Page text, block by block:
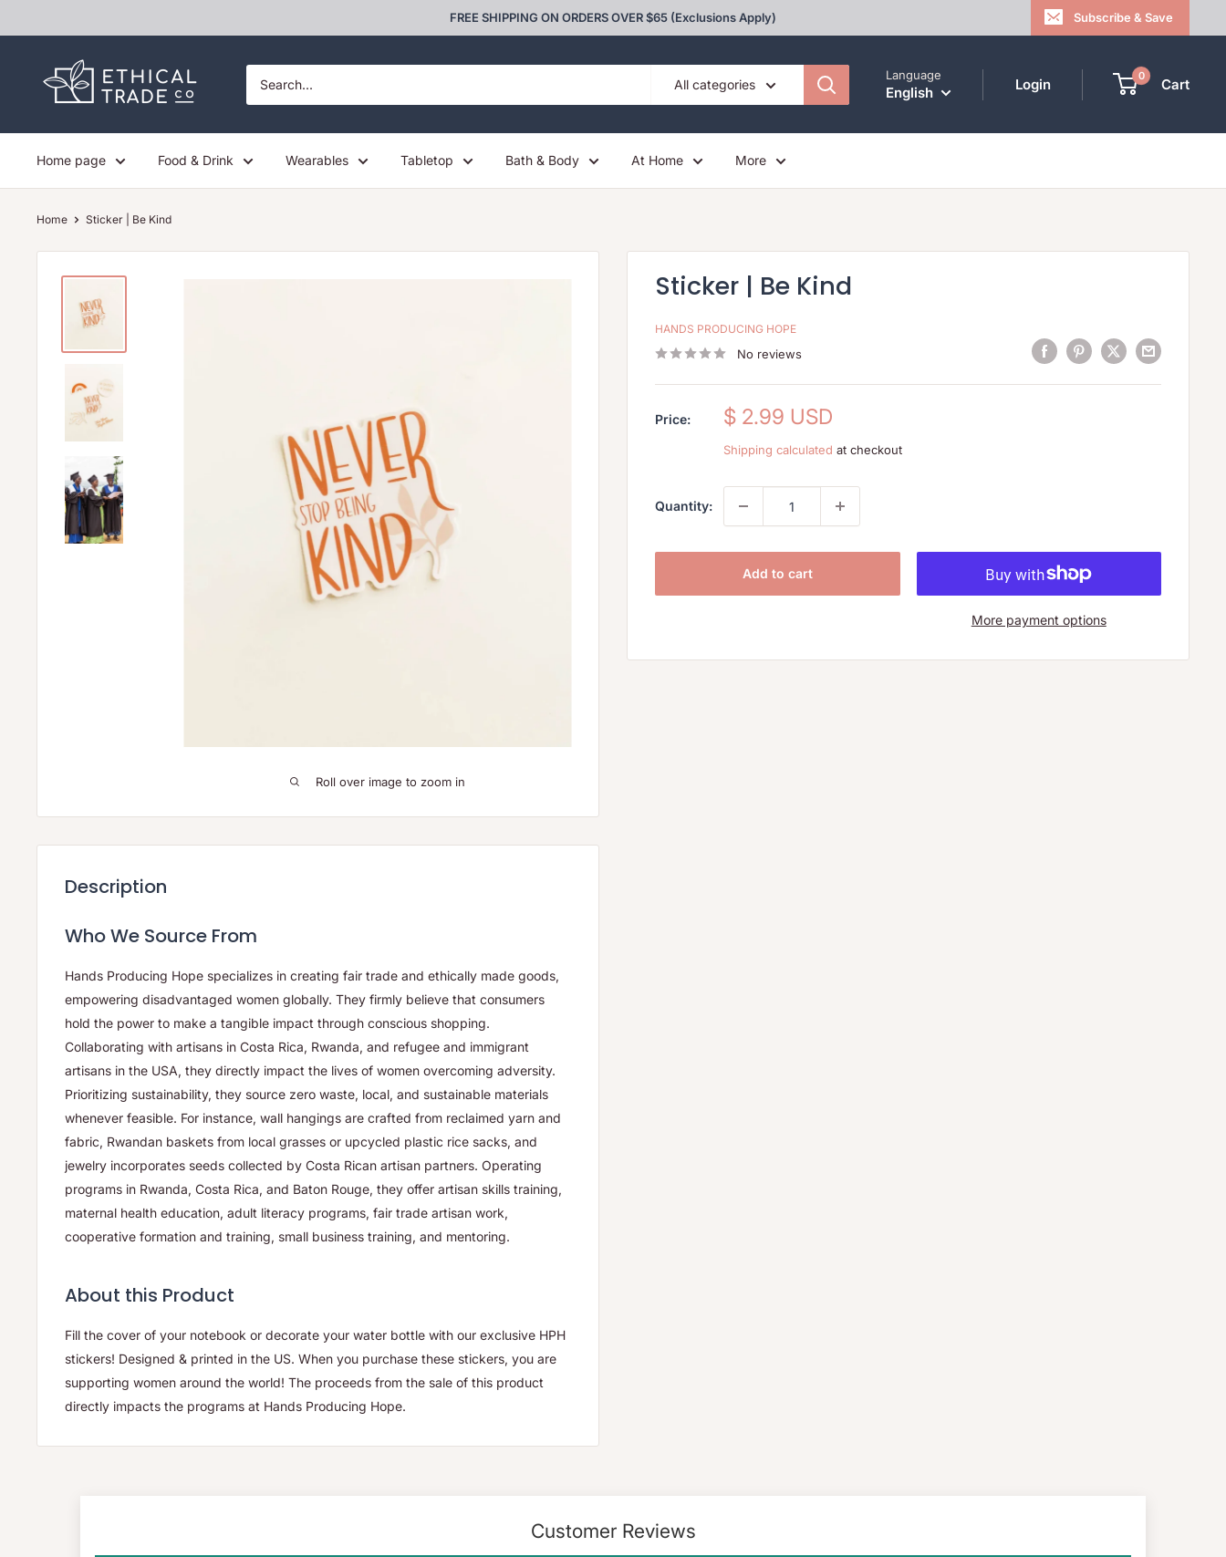
to
FREE SHIPPING ON ORDERS OVER $65 (Exclusions Apply) Subscribe & Save
Ethical
Trade
All categories
Language
English Login 0 Cart
Home page Food & Drink Wearables Tabletop Bath & Body At Home More
Home Sticker | Be Kind
Roll over image to zoom in
Sticker | Be Kind
HANDS PRODUCING HOPE
No reviews
Price:
Sale
$ 2.99 USD
Shipping calculated at checkout
Quantity:
Add to cart
More payment options
Description
Who We Source From
Hands Producing Hope specializes in creating fair trade and ethically made goods,
empowering disadvantaged women globally. They firmly believe that consumers
hold the power to make a tangible impact through conscious shopping.
Collaborating with artisans in Costa Rica, Rwanda, and refugee and immigrant
artisans in the USA, they directly impact the lives of women overcoming adversity.
Prioritizing sustainability, they source zero waste, local, and sustainable materials
whenever feasible. For instance, wall hangings are crafted from reclaimed yarn and
fabric, Rwandan baskets from local grasses or upcycled plastic rice sacks, and
jewelry incorporates seeds collected by Costa Rican artisan partners. Operating
programs in Rwanda, Costa Rica, and Baton Rouge, they offer artisan skills training,
maternal health education, adult literacy programs, fair trade artisan work,
cooperative formation and training, small business training, and mentoring.
About this Product
Fill the cover of your notebook or decorate your water bottle with our exclusive HPH
stickers! Designed & printed in the US. When you purchase these stickers, you are
supporting women around the world! The proceeds from the sale of this product
directly impacts the programs at Hands Producing Hope.
Customer Reviews